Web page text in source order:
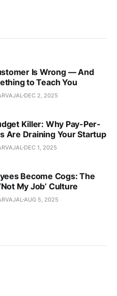
Is Wrong — And
to Teach You
DEC 2, 2025
Killer: Why Pay-Per-
Are Draining Your Startup
DEC 1, 2025
Become Cogs: The
My Job’ Culture
AUG 5, 2025